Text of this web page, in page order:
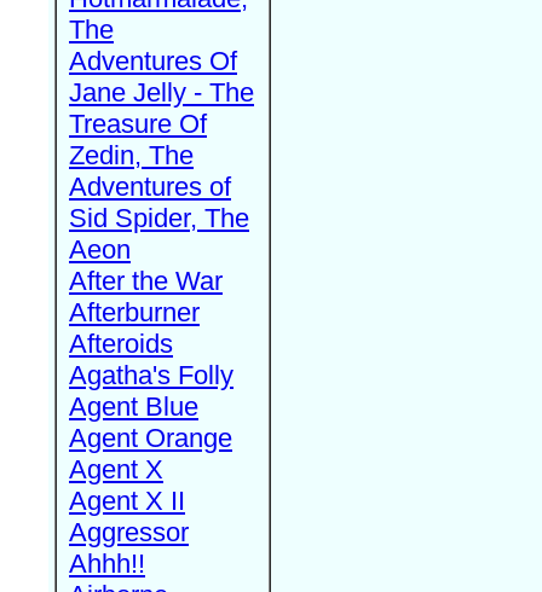
The
Adventures Of
Jane Jelly - The
Treasure Of
Zedin, The
Adventures of
Sid Spider, The
Aeon
After the War
Afterburner
Afteroids
Agatha's Folly
Agent Blue
Agent Orange
Agent X
Agent X II
Aggressor
Ahhh!!